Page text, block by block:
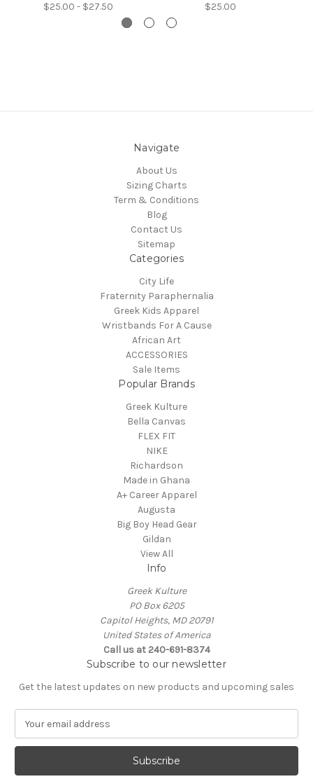
$25.00 - $27.50 $25.00
Navigate
About Us
Sizing Charts
Term & Conditions
Blog
Contact Us
Sitemap
Categories
City Life
Fraternity Paraphernalia
Greek Kids Apparel
Wristbands For A Cause
African Art
ACCESSORIES
Sale Items
Popular Brands
Greek Kulture
Bella Canvas
FLEX FIT
NIKE
Richardson
Made in Ghana
A+ Career Apparel
Augusta
Big Boy Head Gear
Gildan
View All
Info
Greek Kulture
PO Box 6205
Capitol Heights, MD 20791
United States of America
Call us at 240-691-8374
Subscribe to our newsletter
Get the latest updates on new products and upcoming sales
a
l